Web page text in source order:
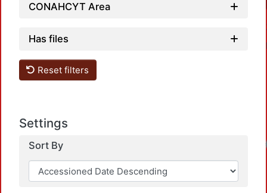
CONAHCYT Area
Has files
Reset filters
Settings
Sort By